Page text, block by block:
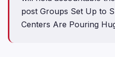
post Groups Set Up to
Centers Are Pouring